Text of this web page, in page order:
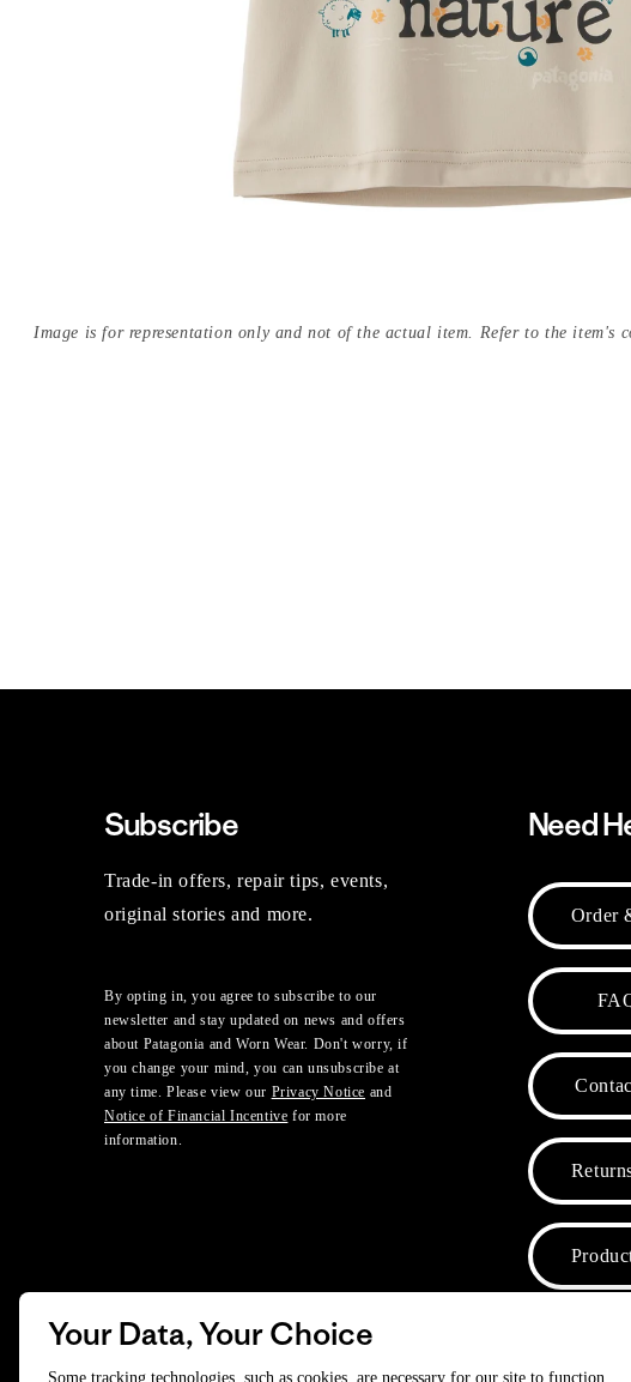
Image is for representation only and not of the actual item. Refer to the item's
Subscribe
Trade-in offers, repair tips, events,
original stories and more.
By opting in, you agree to subscribe to our
newsletter and stay updated on news and offers
about Patagonia and Worn Wear. Don't worry, if
you change your mind, you can unsubscribe at
any time. Please view our Privacy Notice and
Notice of Financial Incentive for more
information.
Need
Order
Do Not Sell
Your Data, Your Choice
Some tracking technologies, such as cookies, are necessary for our site to function